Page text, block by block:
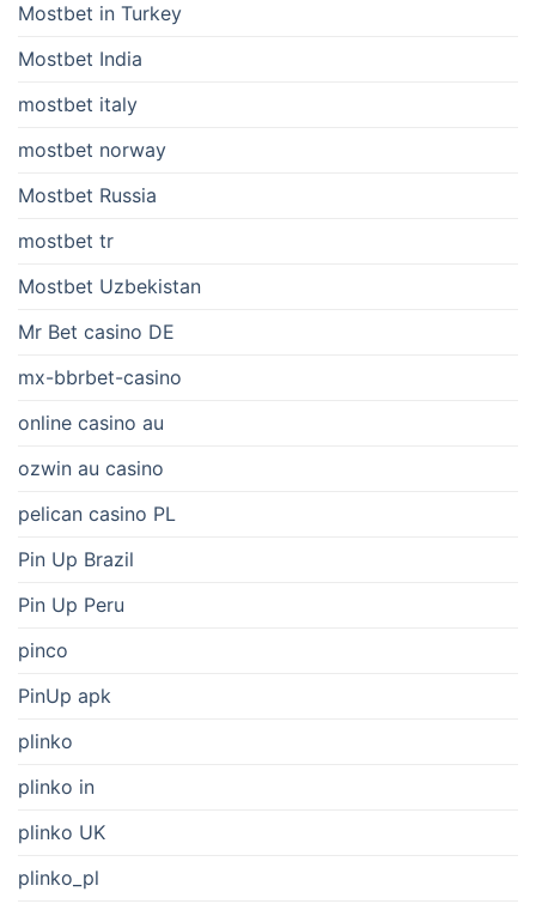
Mostbet in Turkey
Mostbet India
mostbet italy
mostbet norway
Mostbet Russia
mostbet tr
Mostbet Uzbekistan
Mr Bet casino DE
mx-bbrbet-casino
online casino au
ozwin au casino
pelican casino PL
Pin Up Brazil
Pin Up Peru
pinco
PinUp apk
plinko
plinko in
plinko UK
plinko_pl